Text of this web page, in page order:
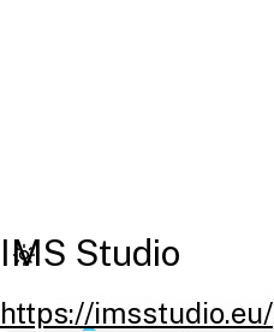
IMS Studio
https://imsstudio.eu/